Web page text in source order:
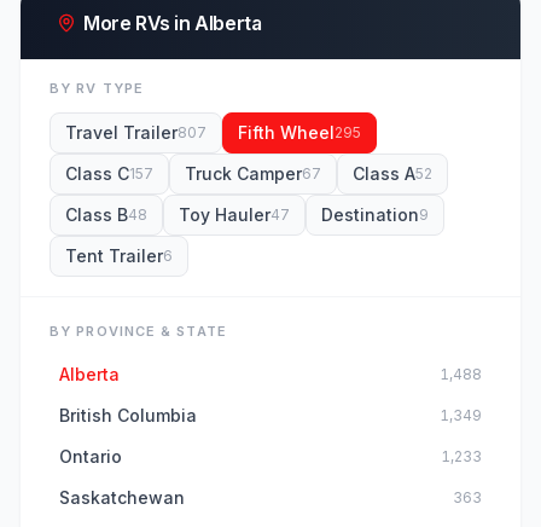
More RVs in Alberta
BY RV TYPE
Travel Trailer807 Fifth Wheel295
Class C157 Truck Camper67 Class A52
Class B48 Toy Hauler47 Destination9
Tent Trailer6
BY PROVINCE & STATE
Alberta 1,488
British Columbia 1,349
Ontario 1,233
Saskatchewan 363